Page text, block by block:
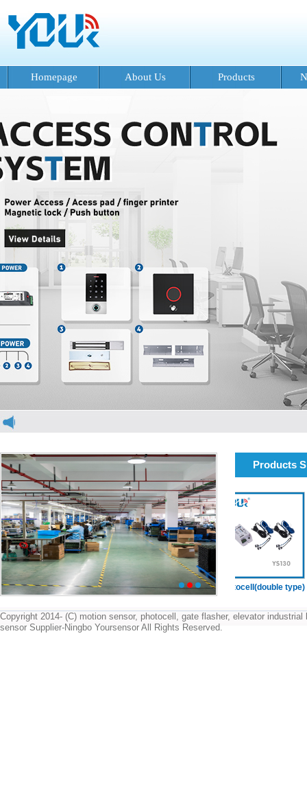
Homepage About Us Products
1 2 3
Products
elevator light curtain elevator light curtain Photocell(double type)
Copyright 2014- (C) motion sensor, photocell, gate flasher, elevator industrial
sensor Supplier-Ningbo Yoursensor All Rights Reserved.